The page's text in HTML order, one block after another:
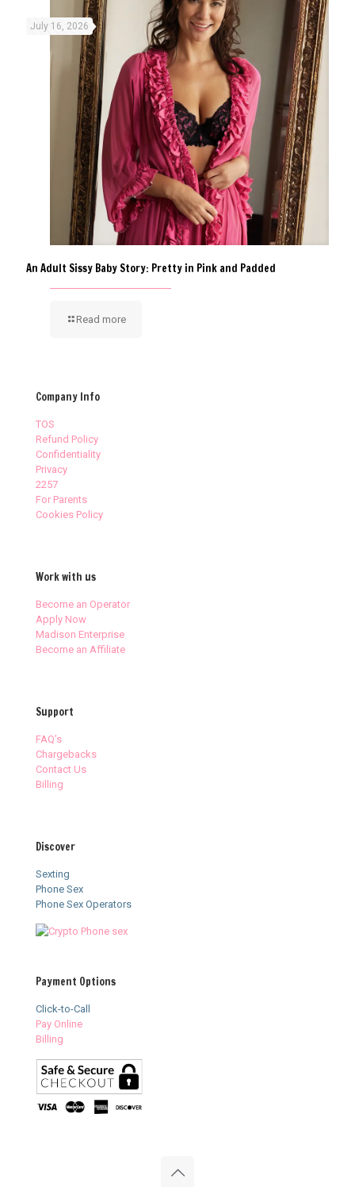
July 16, 2026
An Adult Sissy Baby Story: Pretty in Pink and Padded
Read more
Company Info
TOS
Refund Policy
Confidentiality
Privacy
2257
For Parents
Cookies Policy
Work with us
Become an Operator
Apply Now
Madison Enterprise
Become an Affiliate
Support
FAQ’s
Chargebacks
Contact Us
Billing
Discover
Sexting
Phone Sex
Phone Sex Operators
Payment Options
Click-to-Call
Pay Online
Billing